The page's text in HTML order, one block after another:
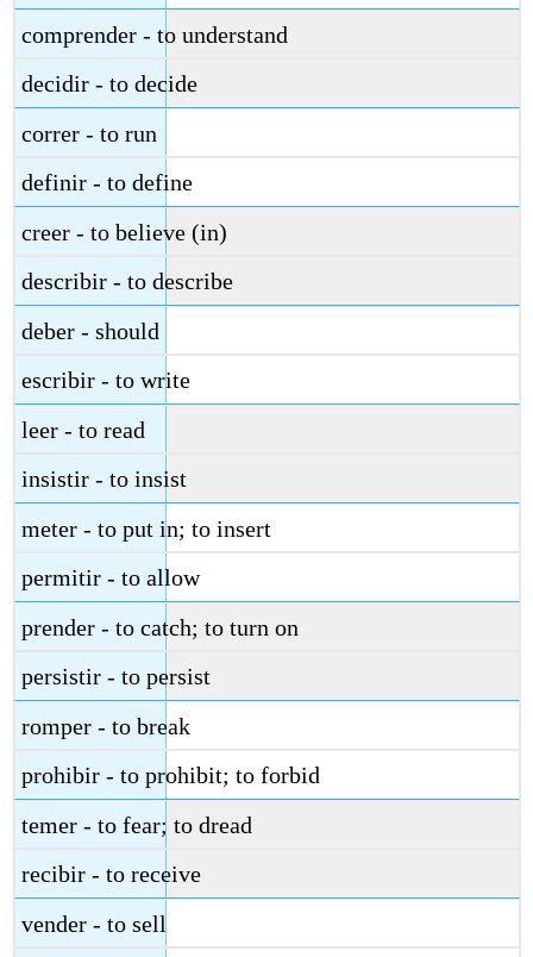
comprender - to understand
decidir - to decide
correr - to run
definir - to define
creer - to believe (in)
describir - to describe
deber - should
escribir - to write
leer - to read
insistir - to insist
meter - to put in; to insert
permitir - to allow
prender - to catch; to turn on
persistir - to persist
romper - to break
prohibir - to prohibit; to forbid
temer - to fear; to dread
recibir - to receive
vender - to sell